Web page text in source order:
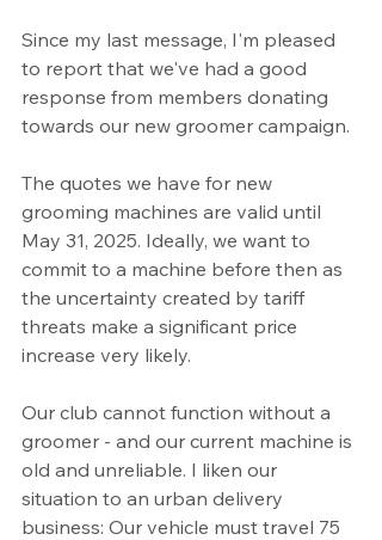
Since my last message, I'm pleased
to report that we've had a good
response from members donating
towards our new groomer campaign.
The quotes we have for new
grooming machines are valid until
May 31, 2025. Ideally, we want to
commit to a machine before then as
the uncertainty created by tariff
threats make a significant price
increase very likely.
Our club cannot function without a
groomer - and our current machine is
old and unreliable. I liken our
situation to an urban delivery
business: Our vehicle must travel 75